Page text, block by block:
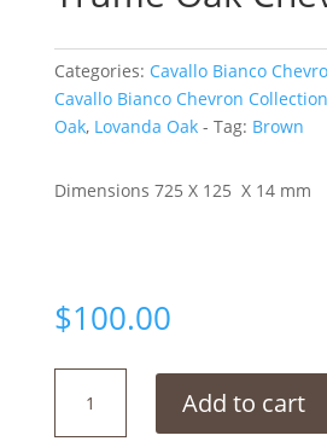
Categories: Cavallo Bianco
Cavallo Bianco Chevron
Oak, Lovanda Oak Tag: Brown
Dimensions 725 X 125 X 14 mm
$100.00
Chevron
Add to cart